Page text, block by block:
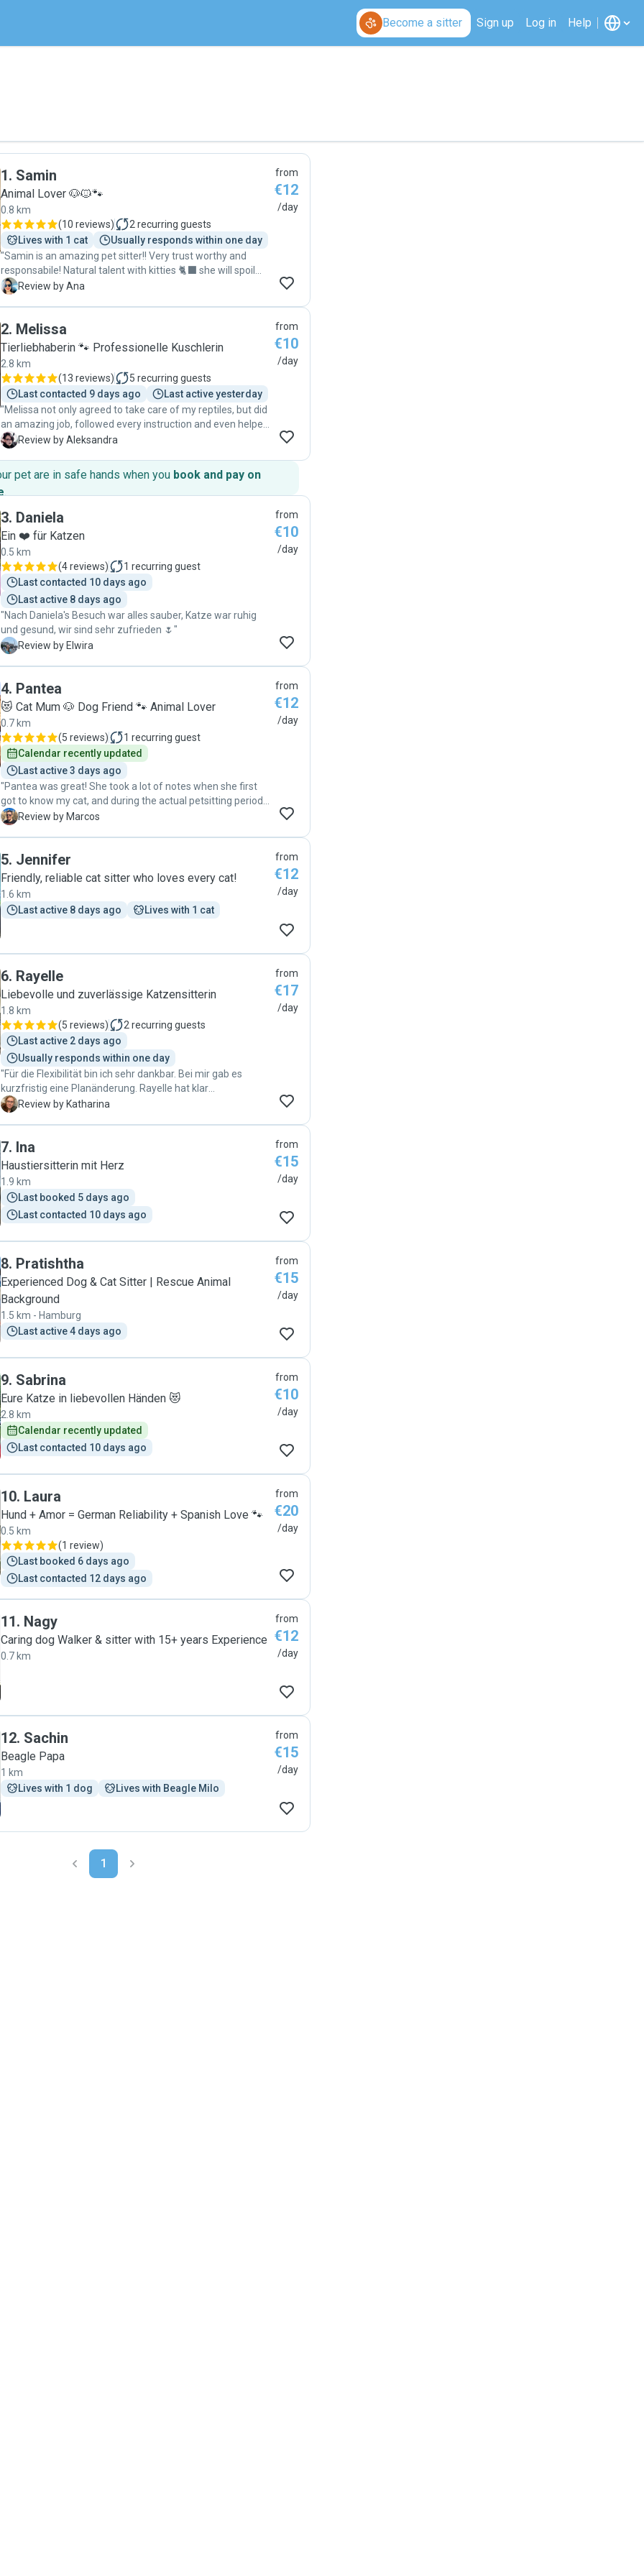
Become a sitter Sign up Log in Help
1. Samin
Animal Lover 🐶🐱🐾
0.8 km
(10 reviews) 2 recurring guests
Lives with 1 cat
Usually responds within one day
"Samin is an amazing pet sitter!! Very trust worthy and
responsabile! Natural talent with kitties 🐈‍⬛ she will spoil
your furry friend while you are away giving them not just
naturale con i gattini 🐈‍⬛ vizierà il vostro amico peloso
mentre siete via dando loro non solo cibo ma anche amore!
A Review by Ana
from
€12
/day
2. Melissa
Tierliebhaberin 🐾 Professionelle Kuschlerin
2.8 km
(13 reviews) 5 recurring guests
Last contacted 9 days ago
Last active yesterday
"Melissa not only agreed to take care of my reptiles, but did
an amazing job, followed every instruction and even helped
with an unexpected technical issue, with great
better sitter and will happily book her again in the future!"
A Review by Aleksandra
from
€10
/day
pet are in safe hands when you book and pay on
.
3. Daniela
Ein ❤️ für Katzen
0.5 km
(4 reviews) 1 recurring guest
Last contacted 10 days ago
Last active 8 days ago
"Nach Daniela's Besuch war alles sauber, Katze war ruhig
und gesund, wir sind sehr zufrieden 🌷"
E
Review by Elwira
from
€10
/day
4. Pantea
😻 Cat Mum 🐶 Dog Friend 🐾 Animal Lover
0.7 km
(5 reviews) 1 recurring guest
Calendar recently updated
Last active 3 days ago
"Pantea was great! She took a lot of notes when she first
got to know my cat, and during the actual petsitting period
she handling him well and kept me updated by sending me
M Review by Marcos
from
€12
/day
5. Jennifer
Friendly, reliable cat sitter who loves every cat!
1.6 km
Last active 8 days ago
Lives with 1 cat
from
€12
/day
6. Rayelle
Liebevolle und zuverlässige Katzensitterin
1.8 km
(5 reviews) 2 recurring guests
Last active 2 days ago
Usually responds within one day
"Für die Flexibilität bin ich sehr dankbar. Bei mir gab es
kurzfristig eine Planänderung. Rayelle hat klar
kommuniziert was geht und was nicht (ich wollte immer
Problem lösen können und sie hat sich gut um meine Süße
gekümmert und ab und an auch total süße Bilder geschickt.
K Review by Katharina
from
€17
/day
7. Ina
Haustiersitterin mit Herz
1.9 km
Last booked 5 days ago
Last contacted 10 days ago
from
€15
/day
8. Pratishtha
Experienced Dog & Cat Sitter | Rescue Animal
Background
1.5 km - Hamburg
Last active 4 days ago
from
€15
/day
9. Sabrina
Eure Katze in liebevollen Händen 😻
2.8 km
Calendar recently updated
Last contacted 10 days ago
from
€10
/day
10. Laura
Hund + Amor = German Reliability + Spanish Love 🐾
0.5 km
(1 review)
Last booked 6 days ago
Last contacted 12 days ago
from
€20
/day
11. Nagy
Caring dog Walker & sitter with 15+ years Experience
0.7 km
from
€12
/day
12. Sachin
Beagle Papa
1 km
Lives with 1 dog
Lives with Beagle Milo
from
€15
/day
1